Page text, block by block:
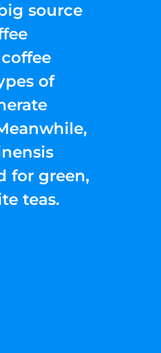
source
of
for green,
teas.